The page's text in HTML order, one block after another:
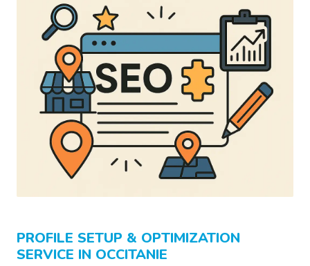
PROFILE SETUP & OPTIMIZATION
SERVICE IN OCCITANIE